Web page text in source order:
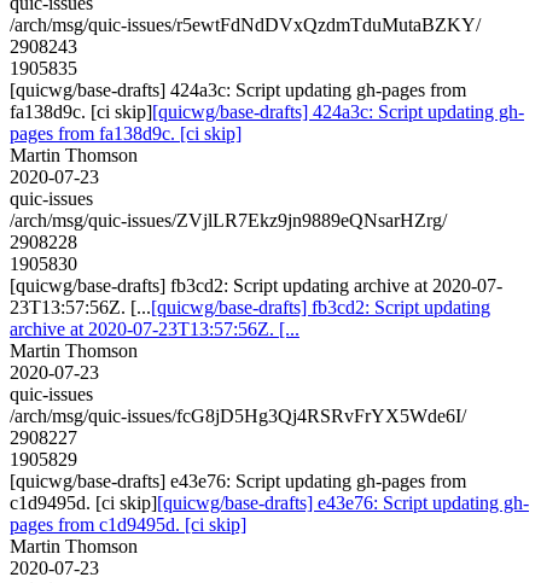
/arch/msg/quic-issues/r5ewtFdNdDVxQzdmTduMutaBZKY/
2908243
1905835
[quicwg/base-drafts] 424a3c: Script updating gh-pages from
fa138d9c. [ci skip][quicwg/base-drafts] 424a3c: Script updating gh-
pages from fa138d9c. [ci skip]
Martin Thomson
2020-07-23
quic-issues
/arch/msg/quic-issues/ZVjlLR7Ekz9jn9889eQNsarHZrg/
2908228
1905830
[quicwg/base-drafts] fb3cd2: Script updating archive at 2020-07-
23T13:57:56Z. [...[quicwg/base-drafts] fb3cd2: Script updating
archive at 2020-07-23T13:57:56Z. [...
Martin Thomson
2020-07-23
quic-issues
/arch/msg/quic-issues/fcG8jD5Hg3Qj4RSRvFrYX5Wde6I/
2908227
1905829
[quicwg/base-drafts] e43e76: Script updating gh-pages from
c1d9495d. [ci skip][quicwg/base-drafts] e43e76: Script updating gh-
pages from c1d9495d. [ci skip]
Martin Thomson
2020-07-23